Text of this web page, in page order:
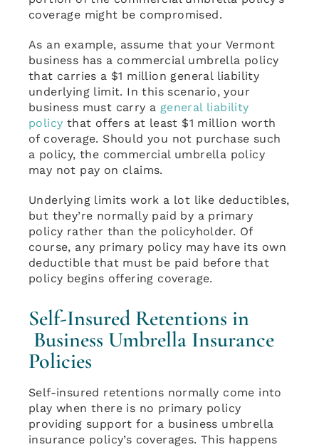
coverage might be compromised.
As an example, assume that your Vermont
business has a commercial umbrella policy
that carries a $1 million general liability
underlying limit. In this scenario, your
business must carry a general liability
policy that offers at least $1 million worth
of coverage. Should you not purchase such
a policy, the commercial umbrella policy
may not pay on claims.
Underlying limits work a lot like deductibles,
but they’re normally paid by a primary
policy rather than the policyholder. Of
course, any primary policy may have its own
deductible that must be paid before that
policy begins offering coverage.
Self-Insured Retentions in
Business Umbrella Insurance
Policies
Self-insured retentions normally come into
play when there is no primary policy
providing support for a business umbrella
insurance policy’s coverages. This happens